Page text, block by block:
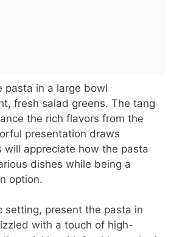
pasta in a large bowl
fresh salad greens. The tang
the rich flavors from the
presentation draws
will appreciate how the pasta
dishes while being a
option.
setting, present the pasta in
with a touch of high-